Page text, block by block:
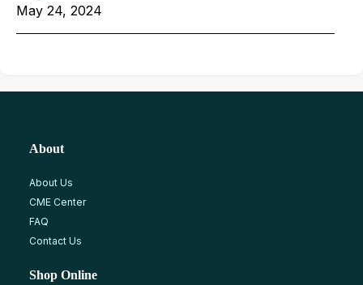
May 24, 2024
About
About Us
CME Center
FAQ
Contact Us
Shop Online